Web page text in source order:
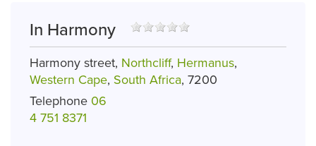
In Harmony
Harmony street, Northcliff, Hermanus,
Western Cape, South Africa, 7200
Telephone 06
4 751 8371